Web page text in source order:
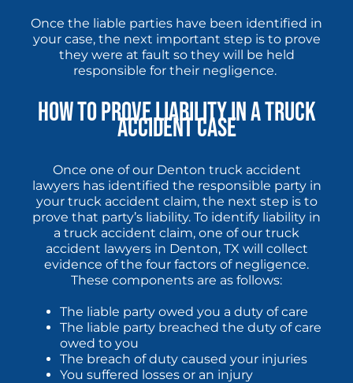
Once the liable parties have been identified in
your case, the next important step is to prove
they were at fault so they will be held
responsible for their negligence.
How to Prove Liability in a Truck
Accident Case
Once one of our Denton truck accident
lawyers has identified the responsible party in
your truck accident claim, the next step is to
prove that party’s liability. To identify liability in
a truck accident claim, one of our truck
accident lawyers in Denton, TX will collect
evidence of the four factors of negligence.
These components are as follows:
The liable party owed you a duty of care
The liable party breached the duty of care
owed to you
The breach of duty caused your injuries
You suffered losses or an injury